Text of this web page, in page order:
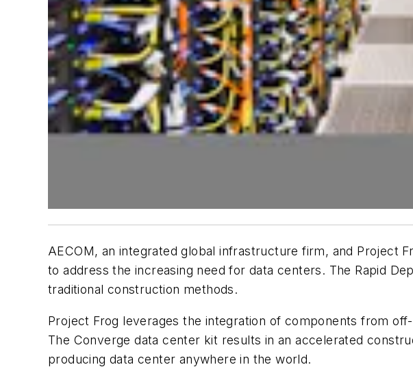
AECOM, an integrated global infrastructure firm, and Project
to address the increasing need for data centers. The Rapid
traditional construction methods.
Project Frog leverages the integration of components from
The Converge data center kit results in an accelerated
producing data center anywhere in the world.